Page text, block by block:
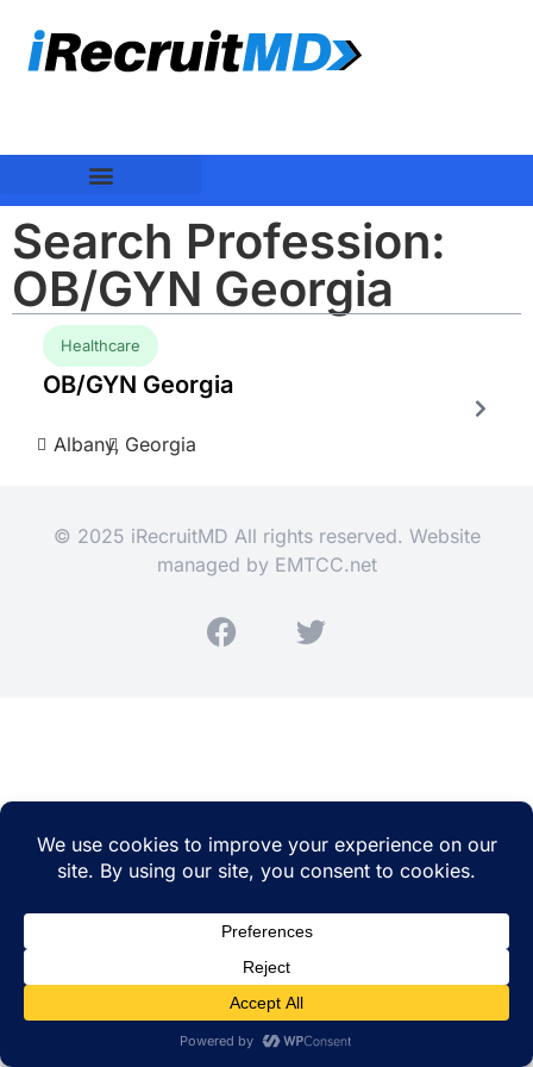
Search Profession:
OB/GYN Georgia
Healthcare
OB/GYN Georgia
Albany, Georgia
© 2025 iRecruitMD All rights reserved. Website
managed by EMTCC.net